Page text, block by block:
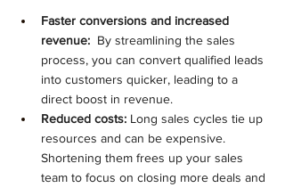
Faster conversions and increased
revenue: By streamlining the sales
process, you can convert qualified leads
into customers quicker, leading to a
direct boost in revenue.
Reduced costs: Long sales cycles tie up
resources and can be expensive.
Shortening them frees up your sales
team to focus on closing more deals and